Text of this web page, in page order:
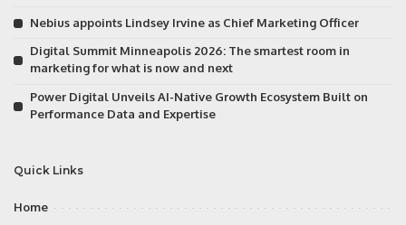
Nebius appoints Lindsey Irvine as Chief Marketing Officer
Digital Summit Minneapolis 2026: The smartest room in
marketing for what is now and next
Power Digital Unveils AI-Native Growth Ecosystem Built on
Performance Data and Expertise
Quick Links
Home